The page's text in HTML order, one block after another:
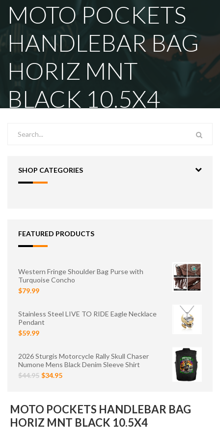
MOTO POCKETS
HANDLEBAR BAG
HORIZ MNT
BLACK 10.5X4
SHOP CATEGORIES
FEATURED PRODUCTS
Western Fringe Shoulder Bag Purse with
Turquoise Concho
$79.99
Stainless Steel LIVE TO RIDE Eagle Necklace
Pendant
$59.99
2026 Sturgis Motorcycle Rally Skull Chaser
Numone Mens Black Denim Sleeve Shirt
$44.95 $34.95
MOTO POCKETS HANDLEBAR BAG
HORIZ MNT BLACK 10.5X4